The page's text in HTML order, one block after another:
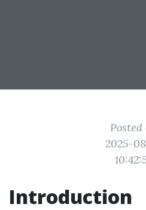
Posted
2025-
Introduction